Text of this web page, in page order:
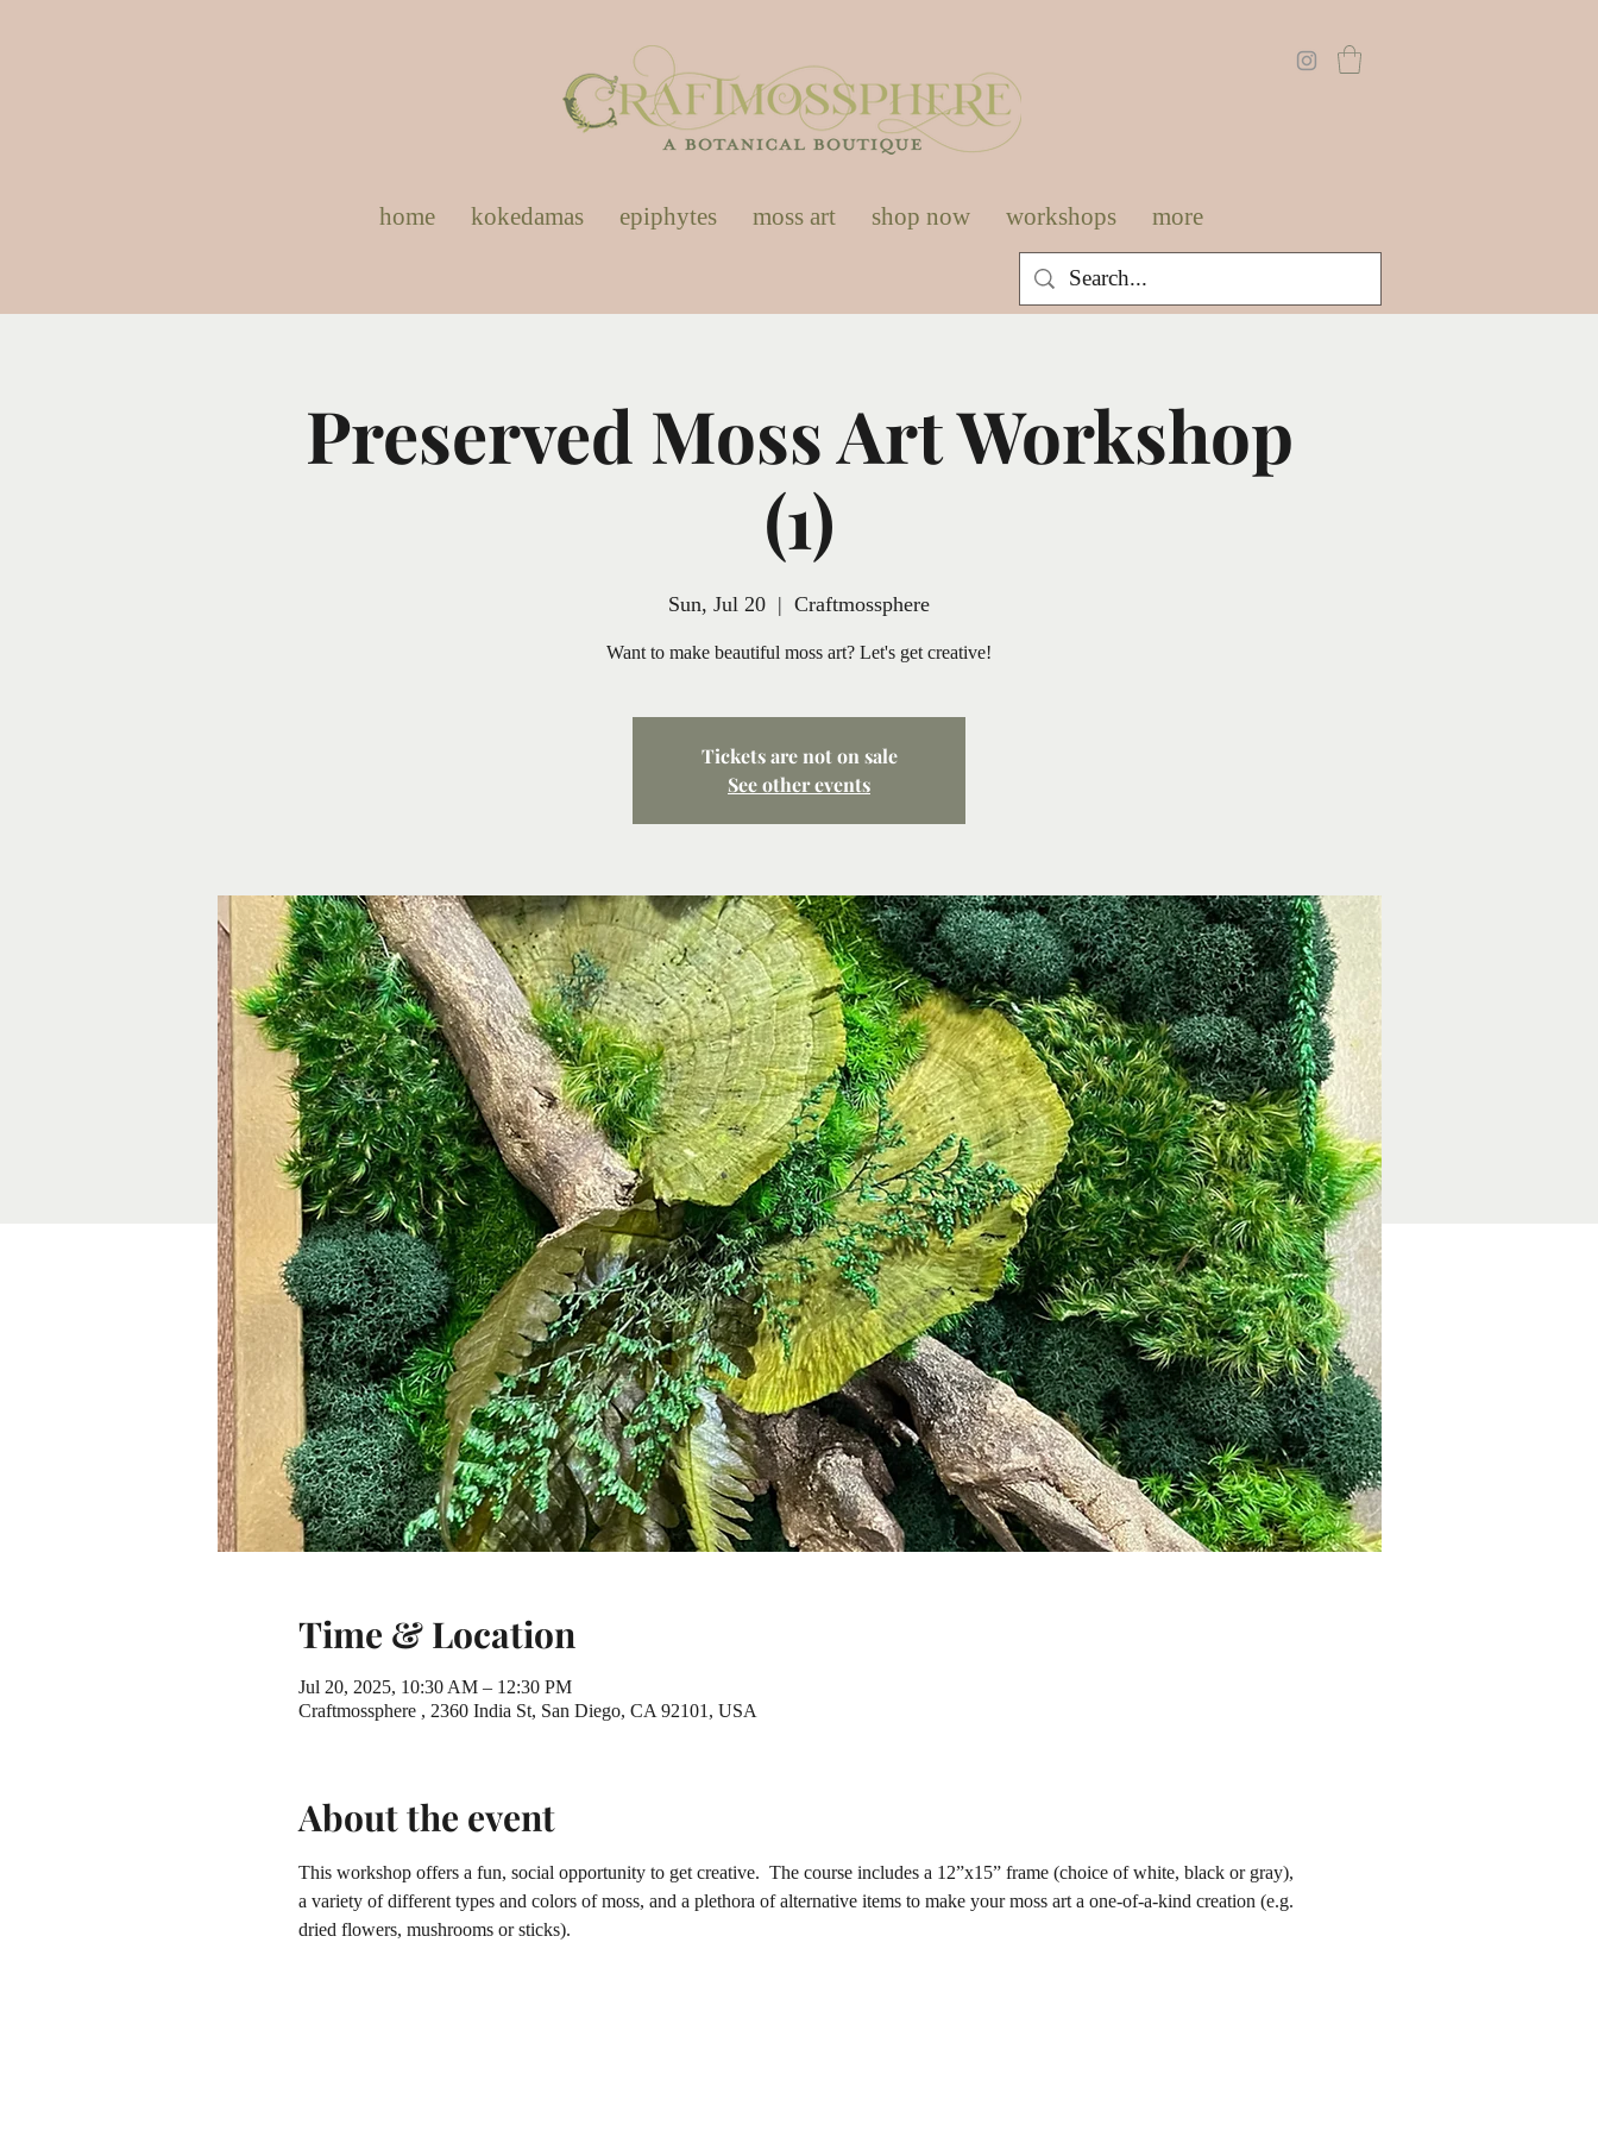
home kokedamas epiphytes moss art shop now workshops more
Preserved Moss Art Workshop
(1)
Sun, Jul 20
  |
Craftmossphere
Want to make beautiful moss art? Let's get creative!
Tickets are not on sale
See other events
Time & Location
Jul 20, 2025, 10:30 AM – 12:30 PM
Craftmossphere , 2360 India St, San Diego, CA 92101, USA
About the event
This workshop offers a fun, social opportunity to get creative.  The course includes a 12”x15” frame (choice of white, black or gray),
a variety of different types and colors of moss, and a plethora of alternative items to make your moss art a one-of-a-kind creation (e.g.
dried flowers, mushrooms or sticks).